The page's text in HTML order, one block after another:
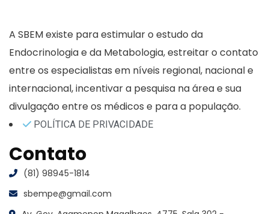
A SBEM existe para estimular o estudo da
Endocrinologia e da Metabologia, estreitar o contato
entre os especialistas em níveis regional, nacional e
internacional, incentivar a pesquisa na área e sua
divulgação entre os médicos e para a população.
POLÍTICA DE PRIVACIDADE
Contato
(81) 98945-1814
sbempe@gmail.com